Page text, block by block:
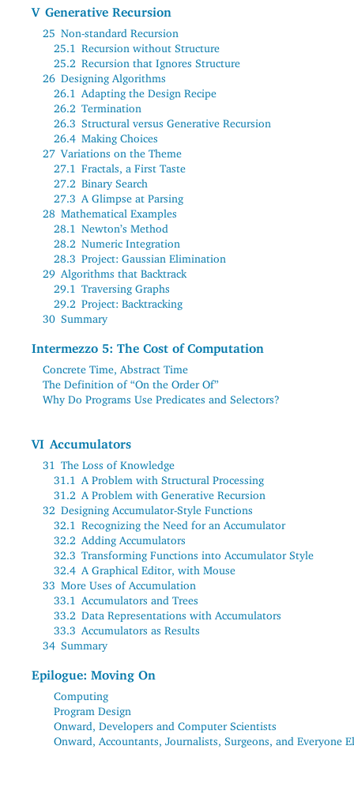
V Generative Recursion
25 Non-standard Recursion
25.1 Recursion without Structure
25.2 Recursion that Ignores Structure
26 Designing Algorithms
26.1
Adapting the Design Recipe
26.2 Termination
26.3 Structural versus Generative Recursion
26.4 Making Choices
27 Variations on the Theme
27.1 Fractals, a First Taste
27.2 Binary Search
27.3 A Glimpse at Parsing
28 Mathematical Examples
28.1 Newton’s Method
28.2 Numeric Integration
28.3 Project: Gaussian Elimination
29 Algorithms that Backtrack
29.1 Traversing Graphs
29.2 Project: Backtracking
30 Summary
Intermezzo 5: The Cost of Computation
Concrete Time, Abstract Time
The Definition of “On the Order Of”
Why Do Programs Use Predicates and Selectors?
VI Accumulators
31 The Loss of Knowledge
31.1
A Problem with Structural Processing
31.2 A Problem with Generative Recursion
32 Designing Accumulator-Style Functions
32.1 Recognizing the Need for an Accumulator
32.2 Adding Accumulators
32.3 Transforming Functions into Accumulator Style
32.4 A Graphical Editor, with Mouse
33 More Uses of Accumulation
33.1
Accumulators and Trees
33.2 Data Representations with Accumulators
33.3 Accumulators as Results
34 Summary
Epilogue: Moving On
Computing
Program Design
Onward, Developers and Computer Scientists
Onward, Accountants, Journalists, Surgeons, and Everyone